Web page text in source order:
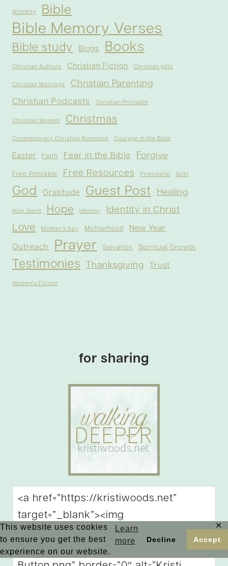
This website uses cookies
to ensure you get the best
experience on our website.
Learn
more
Decline Accept
✕
Anxiety Bible
Bible Memory Verses
Bible study Blogs Books
Christian Authors Christian Fiction Christian gifts
Christian Marriage Christian Parenting
Christian Podcasts Christian Printable
Christian Women Christmas
Contemporary Christian Romance Courage in the Bible
Easter Faith Fear in the Bible Forgive
Free Printable Free Resources Friendship Gifts
God Gratitude Guest Post Healing
Holy Spirit Hope Identity Identity in Christ
Love Mother's Day Motherhood New Year
Outreach Prayer Salvation Spiritual Growth
Testimonies Thanksgiving Trust
Women's Fiction
for sharing